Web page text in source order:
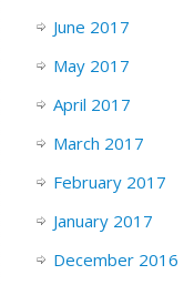
June 2017
May 2017
April 2017
March 2017
February 2017
January 2017
December 2016